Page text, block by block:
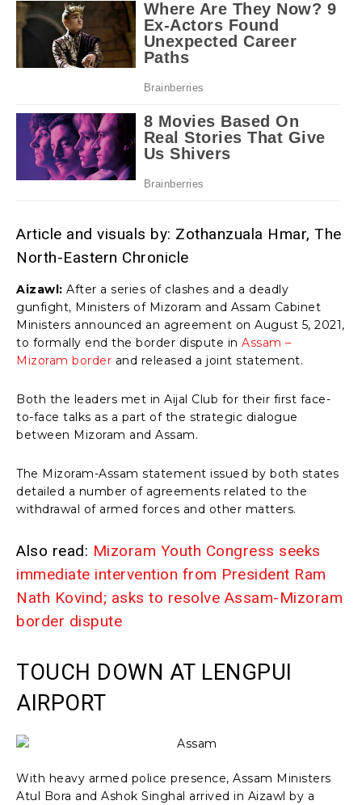
Article and visuals by: Zothanzuala Hmar, The
North-Eastern Chronicle
Aizawl: After a series of clashes and a deadly
gunfight, Ministers of Mizoram and Assam Cabinet
Ministers announced an agreement on August 5, 2021,
to formally end the border dispute in Assam –
Mizoram border and released a joint statement.
Both the leaders met in Aijal Club for their first face-
to-face talks as a part of the strategic dialogue
between Mizoram and Assam.
The Mizoram-Assam statement issued by both states
detailed a number of agreements related to the
withdrawal of armed forces and other matters.
Also read: Mizoram Youth Congress seeks
immediate intervention from President Ram
Nath Kovind; asks to resolve Assam-Mizoram
border dispute
TOUCH DOWN AT LENGPUI
AIRPORT
With heavy armed police presence, Assam Ministers
Atul Bora and Ashok Singhal arrived in Aizawl by a